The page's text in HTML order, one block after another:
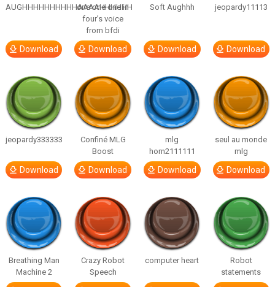
AUGHHHHHHHHHHAAAAHHHHHH
Download
one one one in
four’s voice
from bfdi
Download
Soft Aughhh
Download
jeopardy11113
Download
jeopardy333333
Download
Confiné MLG
Boost
Download
mlg
horn2111111
Download
seul au monde
mlg
Download
Breathing Man
Machine 2
Crazy Robot
Speech
computer heart
Robot
statements